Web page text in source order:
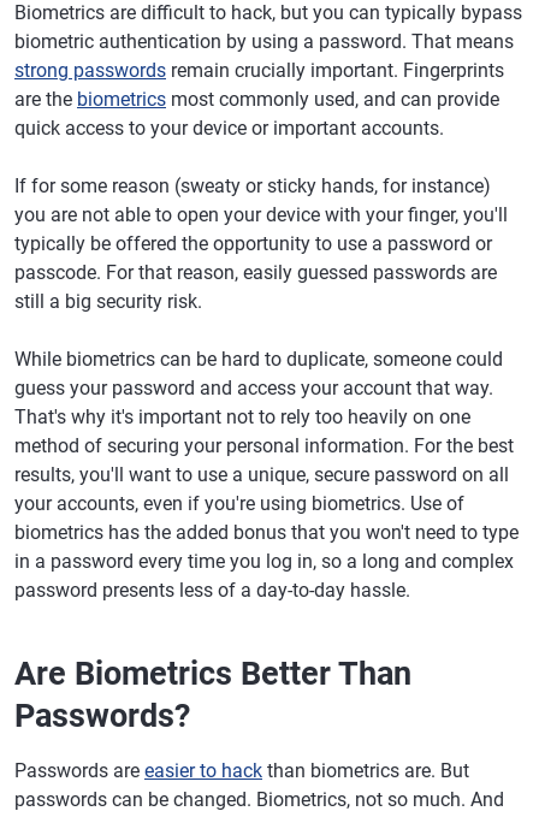
Biometrics are difficult to hack, but you can typically bypass
biometric authentication by using a password. That means
strong passwords remain crucially important. Fingerprints
are the biometrics most commonly used, and can provide
quick access to your device or important accounts.
If for some reason (sweaty or sticky hands, for instance)
you are not able to open your device with your finger, you'll
typically be offered the opportunity to use a password or
passcode. For that reason, easily guessed passwords are
still a big security risk.
While biometrics can be hard to duplicate, someone could
guess your password and access your account that way.
That's why it's important not to rely too heavily on one
method of securing your personal information. For the best
results, you'll want to use a unique, secure password on all
your accounts, even if you're using biometrics. Use of
biometrics has the added bonus that you won't need to type
in a password every time you log in, so a long and complex
password presents less of a day-to-day hassle.
Are Biometrics Better Than
Passwords?
Passwords are easier to hack than biometrics are. But
passwords can be changed. Biometrics, not so much. And